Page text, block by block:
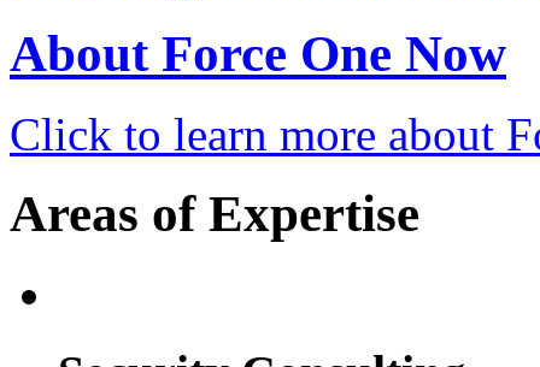
About Force One Now
Click to learn more about
Areas of Expertise